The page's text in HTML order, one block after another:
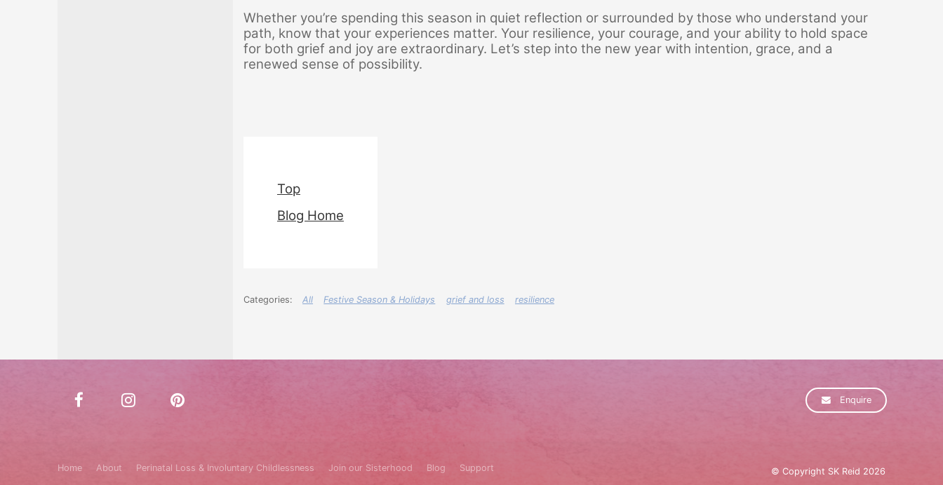
Whether you’re spending this season in quiet reflection or surrounded by those who understand your
path, know that your experiences matter. Your resilience, your courage, and your ability to hold space
for both grief and joy are extraordinary. Let’s step into the new year with intention, grace, and a
renewed sense of possibility.
Top
Blog Home
All Festive Season & Holidays grief and loss resilience
Enquire
Home About Perinatal Loss & Involuntary Childlessness Join our Sisterhood Blog Support
© Copyright SK Reid 2026